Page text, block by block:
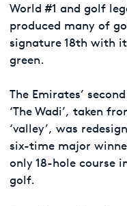
World #1 and golf
produced many of
signature 18th with
green.
The Emirates’
‘The Wadi’, taken
‘valley’, was
six-time major
only 18-hole course
golf.